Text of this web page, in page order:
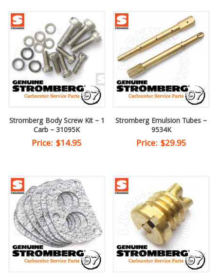
Stromberg Body Screw Kit – 1
Carb – 31095K
Price: $14.95
Stromberg Emulsion Tubes –
9534K
Price: $29.95